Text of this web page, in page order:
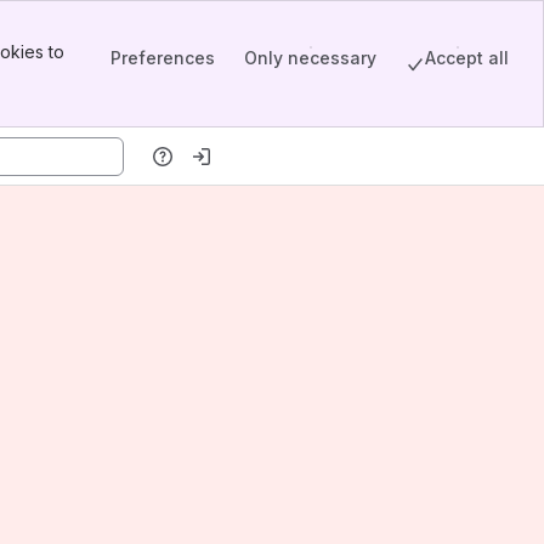
to
Preferences Only necessary Accept all